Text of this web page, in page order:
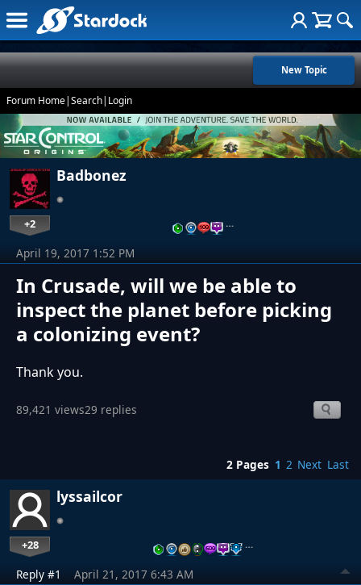
New Topic
Forum Home|Search| Login
Badbonez
+2 …
In Crusade, will we be able to
inspect the planet before picking
a colonizing event?
April 19, 2017 1:52 PM
Thank you.
89,421 views29 replies
2 Pages 1 2 Next Last
lyssailcor
+28 …
Reply #1 April 21, 2017 6:43 AM